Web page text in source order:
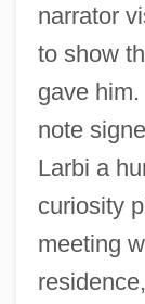
narrator
to show
gave
note
Larbi a
curiosity
meeting